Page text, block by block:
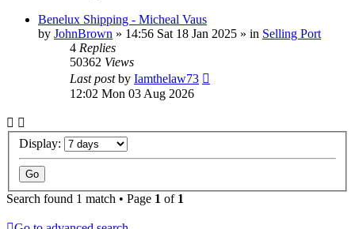
Benelux Shipping - Micheal Vaus
by JohnBrown » 14:56 Sat 18 Jan 2025 » in Selling Port
4 Replies
50362 Views
Last postby Iamthelaw73
12:02 Mon 03 Aug 2026
Display:
Search found 1 match • Page 1 of 1